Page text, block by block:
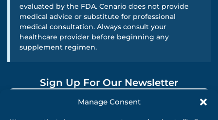
Manage Consent
evaluated by the FDA. Cenario does not provide
medical advice or substitute for professional
medical consultation. Always consult your
healthcare provider before beginning any
supplement regimen.
Sign Up For Our Newsletter